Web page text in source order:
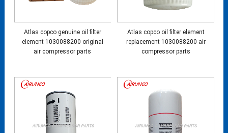
Atlas copco genuine oil filter
element 1030088200 original
air compressor parts
Atlas copco oil filter element
replacement 1030088200 air
compressor parts